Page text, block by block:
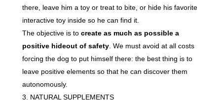
there, leave him a toy or treat to bite, or hide his favorite
interactive toy inside so he can find it.
The objective is to create as much as possible a
positive hideout of safety. We must avoid at all costs
forcing the dog to put himself there: the best thing is to
leave positive elements so that he can discover them
autonomously.
NATURAL SUPPLEMENTS